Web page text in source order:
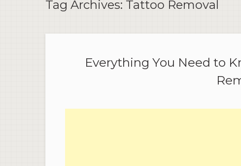
Tag Archives: Tattoo Removal
Everything You Need to